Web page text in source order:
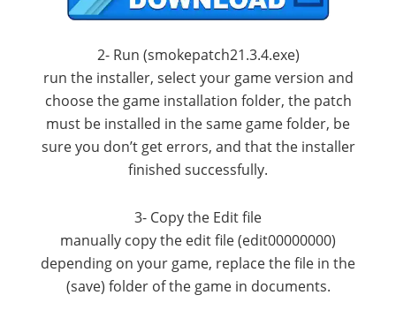
2- Run (smokepatch21.3.4.exe)
run the installer, select your game version and
choose the game installation folder, the patch
must be installed in the same game folder, be
sure you don’t get errors, and that the installer
finished successfully.
3- Copy the Edit file
manually copy the edit file (edit00000000)
depending on your game, replace the file in the
(save) folder of the game in documents.